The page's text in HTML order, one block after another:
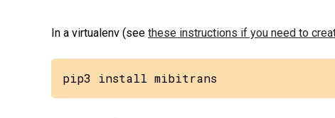
In a virtualenv (see these instructions if you need to
pip3 install mibitrans